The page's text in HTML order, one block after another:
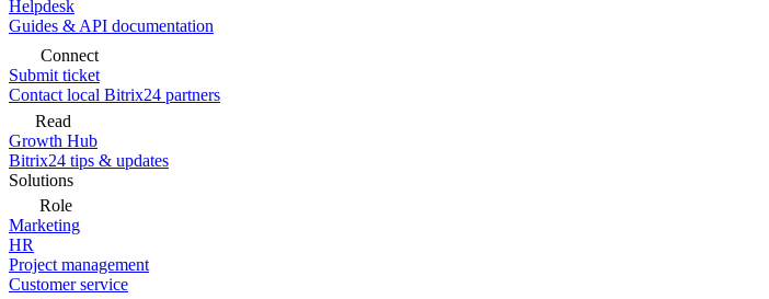
Helpdesk
Guides & API documentation
Connect
Submit ticket
Contact local Bitrix24 partners
Read
Growth Hub
Bitrix24 tips & updates
Solutions
Role
Marketing
HR
Project management
Customer service